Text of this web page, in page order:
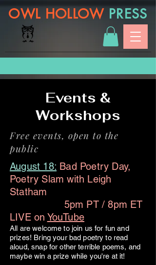
OWL HOLLOW PRESS
Events &
Workshops
Free events, open to the
public
August 18: Bad Poetry Day,
Poetry Slam with Leigh
Statham
5pm PT / 8pm ET
LIVE on YouTube
All are welcome to join us for fun and
prizes! Bring your bad poetry to read
aloud, snap for other terrible poems, and
maybe win a prize while you're at it!